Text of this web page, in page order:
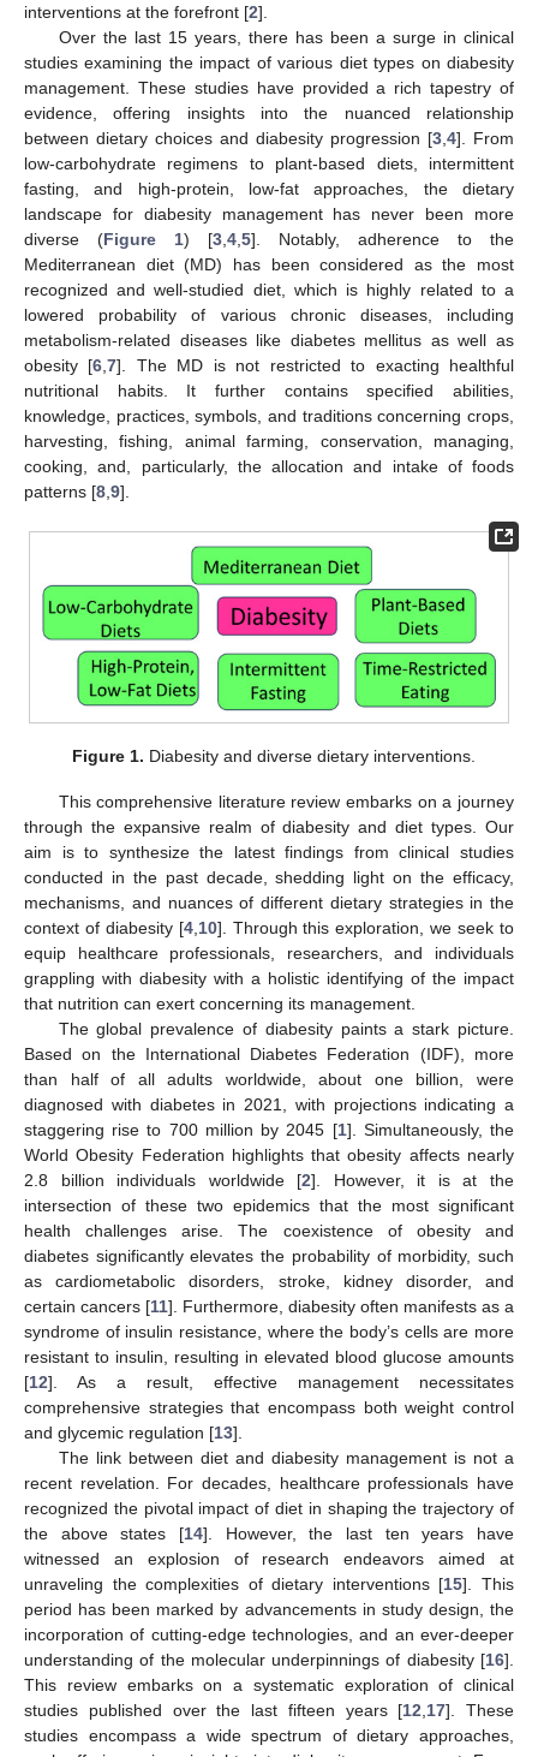
interventions at the forefront [2].
Over the last 15 years, there has been a surge in clinical
studies examining the impact of various diet types on diabesity
management. These studies have provided a rich tapestry of
evidence, offering insights into the nuanced relationship
between dietary choices and diabesity progression [3 4]. From
low-carbohydrate regimens to plant-based diets, intermittent
fasting, and high-protein, low-fat approaches, the dietary
landscape for diabesity management has never been more
diverse (Figure 1) [3 4 5]. Notably, adherence to the
Mediterranean diet (MD) has been considered as the most
recognized and well-studied diet, which is highly related to a
lowered probability of various chronic diseases, including
metabolism-related diseases like diabetes mellitus as well as
obesity [6 ,7]. The MD is not restricted to exacting healthful
nutritional habits. It further contains specified abilities,
knowledge, practices, symbols, and traditions concerning crops,
harvesting, fishing, animal farming, conservation, managing,
cooking, and, particularly, the allocation and intake of foods
patterns [8 9].
Figure 1. Diabesity and diverse dietary interventions.
This comprehensive literature review embarks on a journey
through the expansive realm of diabesity and diet types. Our
aim is to synthesize the latest findings from clinical studies
conducted in the past decade, shedding light on the efficacy,
mechanisms, and nuances of different dietary strategies in the
context of diabesity [4, 10]. Through this exploration, we seek to
equip healthcare professionals, researchers, and individuals
grappling with diabesity with a holistic identifying of the impact
that nutrition can exert concerning its management.
The global prevalence of diabesity paints a stark picture.
Based on the International Diabetes Federation (IDF), more
than half of all adults worldwide, about one billion, were
diagnosed with diabetes in 2021, with projections indicating a
staggering rise to 700 million by 2045 [1]. Simultaneously, the
World Obesity Federation highlights that obesity affects nearly
2.8 billion individuals worldwide [2]. However, it is at the
intersection of these two epidemics that the most significant
health challenges arise. The coexistence of obesity and
diabetes significantly elevates the probability of morbidity, such
as cardiometabolic disorders, stroke, kidney disorder, and
certain cancers [11]. Furthermore, diabesity often manifests as a
syndrome of insulin resistance, where the body’s cells are more
resistant to insulin, resulting in elevated blood glucose amounts
[12]. As a result, effective management necessitates
comprehensive strategies that encompass both weight control
and glycemic regulation [13].
The link between diet and diabesity management is not a
recent revelation. For decades, healthcare professionals have
recognized the pivotal impact of diet in shaping the trajectory of
the above states [14]. However, the last ten years have
witnessed an explosion of research endeavors aimed at
unraveling the complexities of dietary interventions [15]. This
period has been marked by advancements in study design, the
incorporation of cutting-edge technologies, and an ever-deeper
understanding of the molecular underpinnings of diabesity [16].
This review embarks on a systematic exploration of clinical
studies published over the last fifteen years [12 17]. These
studies encompass a wide spectrum of dietary approaches,